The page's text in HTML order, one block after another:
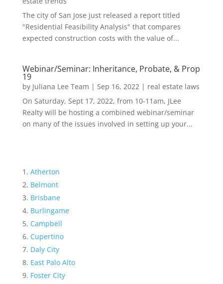
The city of San Jose just released a report titled
"Residential Feasibility Analysis" that compares
expected construction costs with the value of...
Webinar/Seminar: Inheritance, Probate, & Prop
19
by Juliana Lee Team | Sep 16, 2022| real estate laws
On Saturday, Sept 17, 2022, from 10-11am, JLee
Realty will be hosting a combined webinar/seminar
on many of the issues involved in setting up your...
Atherton
Belmont
Brisbane
Burlingame
Campbell
Cupertino
Daly City
East Palo Alto
Foster City